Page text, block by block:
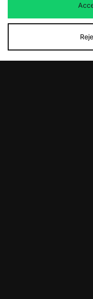
By entering your email
communications from size?.
view